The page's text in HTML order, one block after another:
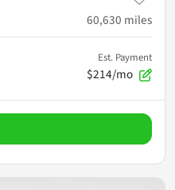
60,630 miles
Est. Payment
$214/mo